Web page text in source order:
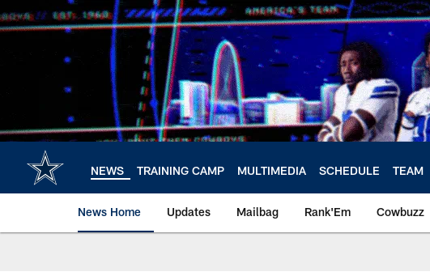
to
NEWS TRAINING CAMP MULTIMEDIA SCHEDULE TEAM
News Home Updates Mailbag Rank'Em Cowbuzz